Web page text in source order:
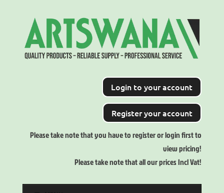
Login to your account
Register your account
Please take note that you have to register or login first to
view pricing!
Please take note that all our prices Incl Vat!